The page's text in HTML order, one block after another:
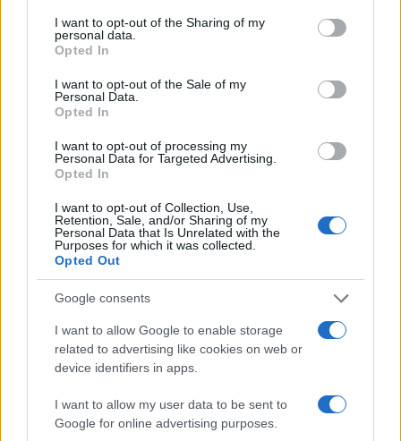
not limited to your visit or usage behaviour. You may click to
grant or deny consent to Google and its third-party tags to
use your data for below specified purposes in below Google
consent section.
I want to opt-out of the Sharing of my
personal data.
Opted In
I want to opt-out of the Sale of my
Personal Data.
Opted In
I want to opt-out of processing my
Personal Data for Targeted Advertising.
Opted In
I want to opt-out of Collection, Use,
Retention, Sale, and/or Sharing of my
Personal Data that Is Unrelated with the
Purposes for which it was collected.
Opted Out
Google consents
I want to allow Google to enable storage
related to advertising like cookies on web or
device identifiers in apps.
I want to allow my user data to be sent to
Google for online advertising purposes.
The data above is from the Social Security Administrator of United
States, (more infohere) from Social Security card applications for births
in US for every name, from 1880 up to the present year. The gender
associated with the name might be incorrect, as the data presents the
and ranking is announced annually, so the data for this year will not be
available until next year. The more babies that are given a name, the
higher popularity ranking the name receives. For names with the same
popularity, the tie is solved by assigning popularity rank in alphabetical
their rankings may differ significantly, as they are set in alphabetical
order. If a name has less than five occurrences, the SSA excludes it